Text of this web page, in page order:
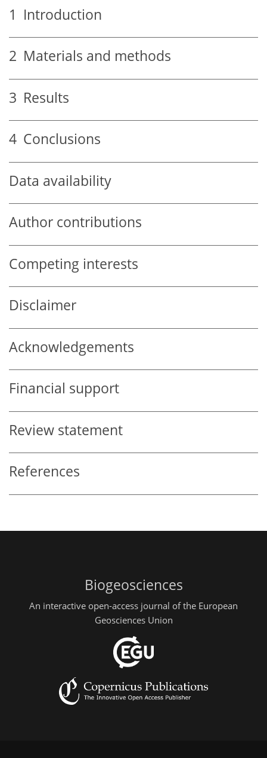
1 Introduction
2 Materials and methods
3 Results
4 Conclusions
Data availability
Author contributions
Competing interests
Disclaimer
Acknowledgements
Financial support
Review statement
References
Biogeosciences
An interactive open-access journal of the European
Geosciences Union